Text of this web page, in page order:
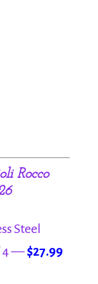
Rocco
Steel
4 —$27.99